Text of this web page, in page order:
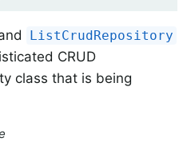
ListCrudRepository
CRUD
class that is being